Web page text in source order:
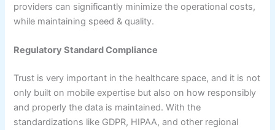
providers can significantly minimize the operational costs,
while maintaining speed & quality.
Regulatory Standard Compliance
Trust is very important in the healthcare space, and it is not
only built on mobile expertise but also on how responsibly
and properly the data is maintained. With the
standardizations like GDPR, HIPAA, and other regional